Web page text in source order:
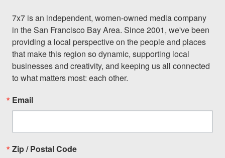
7x7 is an independent, women-owned media company
in the San Francisco Bay Area. Since 2001, we've been
providing a local perspective on the people and places
that make this region so dynamic, supporting local
businesses and creativity, and keeping us all connected
to what matters most: each other.
Email
Zip / Postal Code